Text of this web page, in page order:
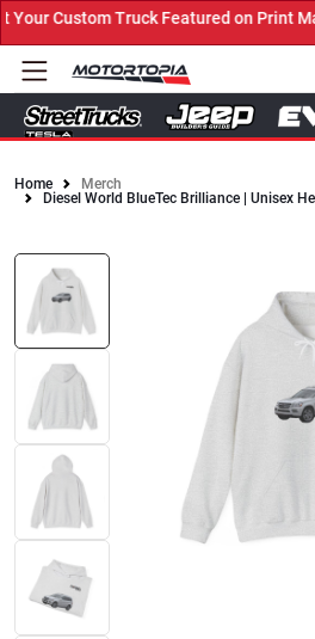
Custom Truck Featured on Print
Home
Merch
Diesel World BlueTec Brilliance | Unisex